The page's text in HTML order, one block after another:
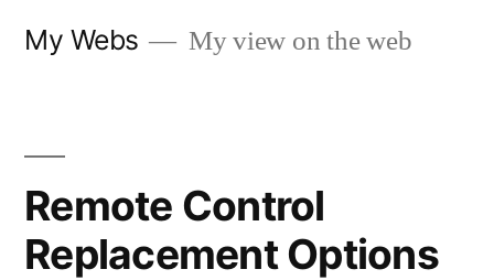
My Webs My view on the web
Remote Control
Replacement Options